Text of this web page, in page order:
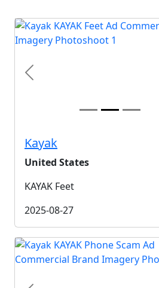
Previous
Kayak
United States
KAYAK Feet
2025-08-27